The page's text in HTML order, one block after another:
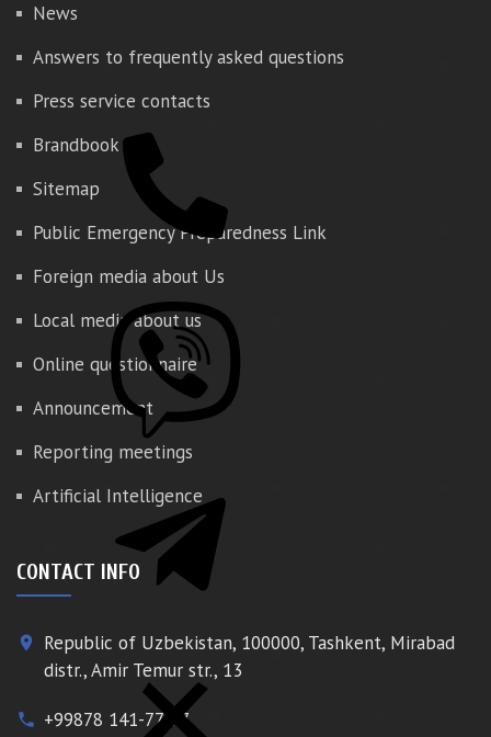
News
Answers to frequently asked questions
Press service contacts
Brandbook
Sitemap
Public Emergency Preparedness Link
Foreign media about Us
Local media about us
Online questionnaire
Announcement
Reporting meetings
Artificial Intelligence
CONTACT INFO
place
Republic of Uzbekistan, 100000, Tashkent, Mirabad
distr., Amir Temur str., 13
phone +99878 141-77-77